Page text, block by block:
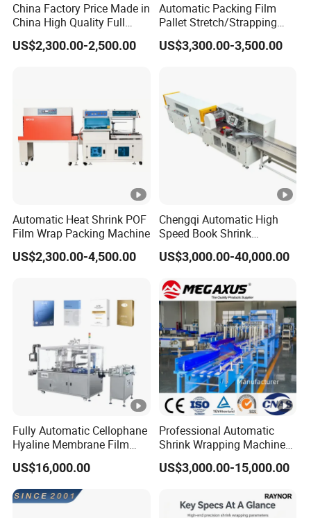
China Factory Price Made in
China High Quality Full
Auto Thermal Shrink Film
Packaging Machine
US$2,300.00-2,500.00
Automatic Packing Film
Pallet Stretch/Strapping
Horizontal Inline/Online
Rotary Arm Top Push Roll
with CE
US$3,300.00-3,500.00
Automatic Heat Shrink POF
Film Wrap Packing Machine
US$2,300.00-4,500.00
Chengqi Automatic High
Speed Book Shrink
Wrapping Machine High
Speed Packing Tunnel
Wrapping Tunnel
US$3,000.00-40,000.00
Fully Automatic Cellophane
Hyaline Membrane Film
Packaging Wrapping
Machine
US$16,000.00
Professional Automatic
Shrink Wrapping Machine
Executes Medicine Box
Packaging Quickly
US$3,000.00-15,000.00